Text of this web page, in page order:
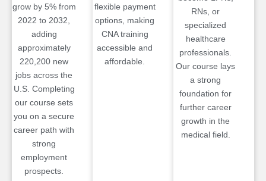
grow by 5% from
2022 to 2032,
adding
approximately
220,200 new
jobs across the
U.S. Completing
our course sets
you on a secure
career path with
strong
employment
prospects.
flexible payment
options, making
CNA training
accessible and
affordable.
RNs, or
specialized
healthcare
professionals.
Our course lays
a strong
foundation for
further career
growth in the
medical field.